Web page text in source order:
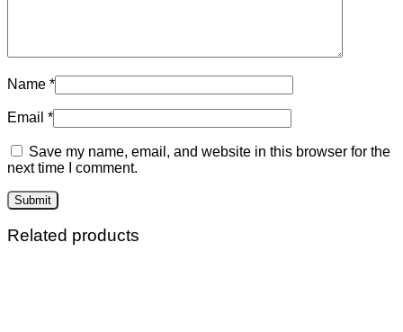
Name *
Email *
Save my name, email, and website in this browser for the
next time I comment.
Related products